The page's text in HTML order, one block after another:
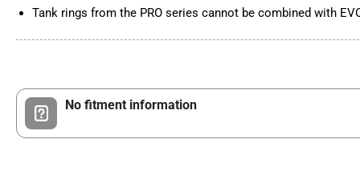
Tank rings from the PRO series cannot be combined with
No fitment information